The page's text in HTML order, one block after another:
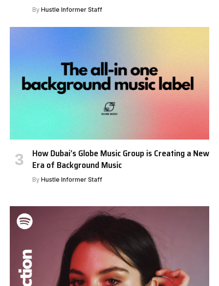
By Hustle Informer Staff
How Dubai’s Globe Music Group is Creating a New
Era of Background Music
By Hustle Informer Staff